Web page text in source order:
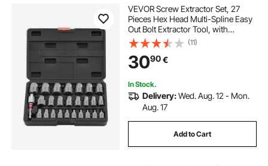
VEVOR Screw Extractor Set, 27
Pieces Hex Head Multi-Spline Easy
Out Bolt Extractor Tool, with
Adapters, Solid Storage Case, Cr-
Mo Steel Stripped Bolt Remover for
Removing Rounded, Broken Bolts,
Screws
(11)
3090€
In Stock.
Delivery:Wed. Aug. 12 - Mon.
Aug. 17
Add to Cart